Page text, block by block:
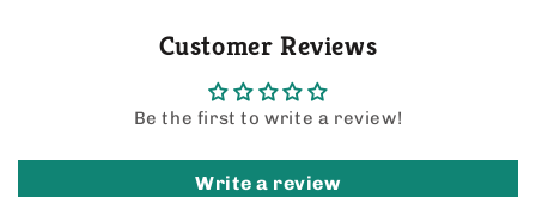
Customer Reviews
Be the first to write a review!
Write a review